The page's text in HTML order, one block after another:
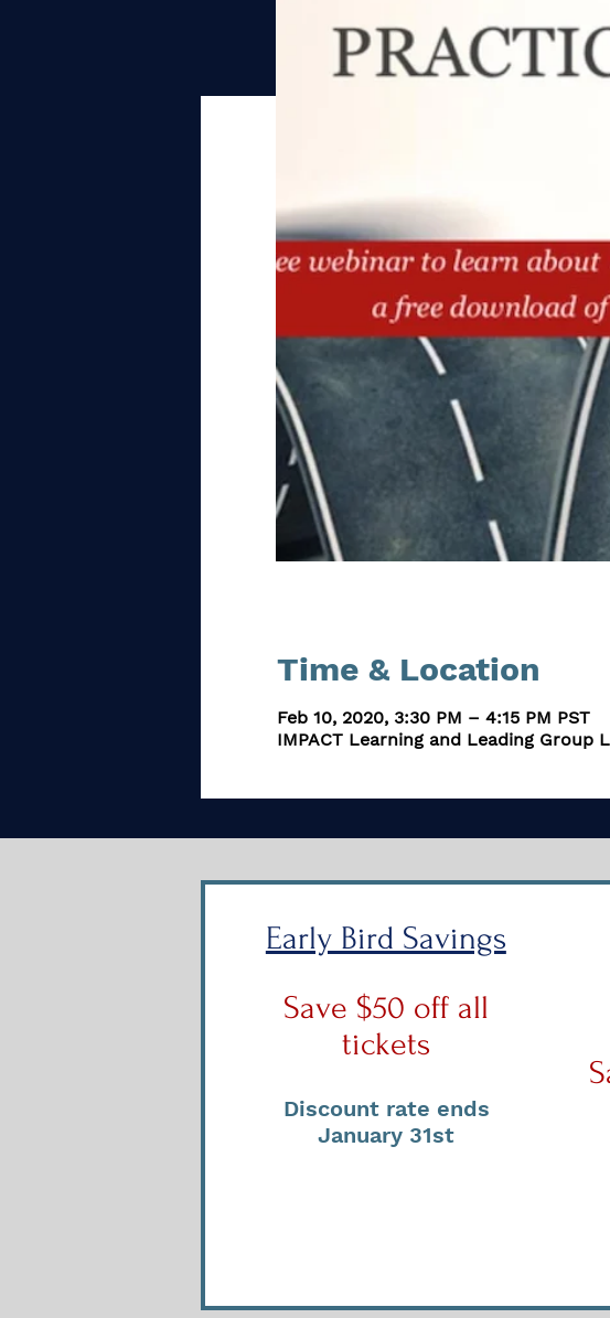
Time & Location
Feb 10, 2020, 3:30 PM – 4:15 PM PST
IMPACT Learning and Leading Group
Early Bird Savings
Save $50 off all
tickets
Discount rate ends
January 31st